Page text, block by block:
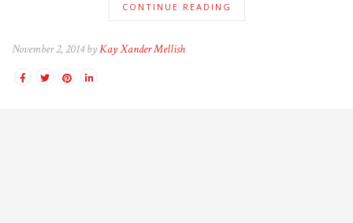
CONTINUE READING
November 2, 2014 byKay Xander Mellish